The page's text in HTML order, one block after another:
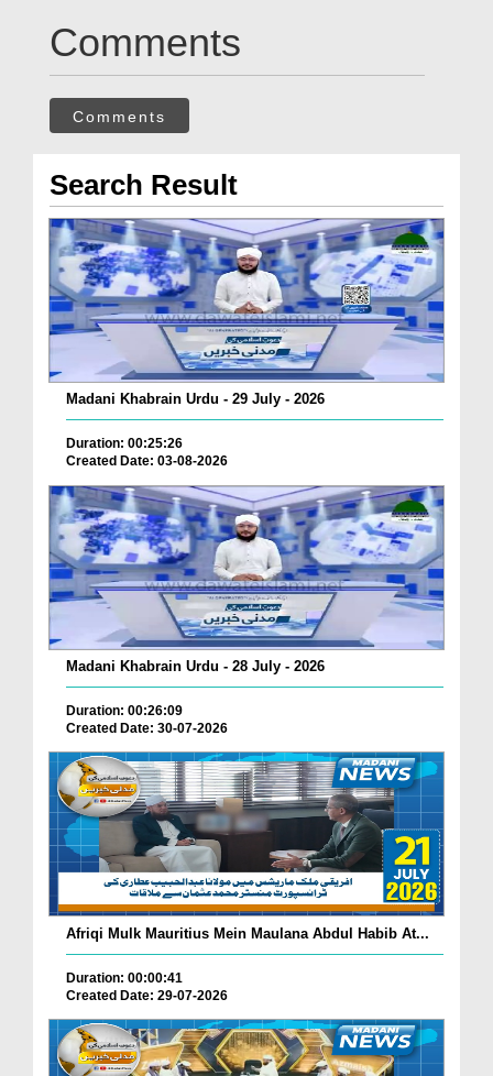
Comments
Comments
Search Result
Madani Khabrain Urdu - 29 July - 2026
Duration: 00:25:26
Created Date: 03-08-2026
Madani Khabrain Urdu - 28 July - 2026
Duration: 00:26:09
Created Date: 30-07-2026
Afriqi Mulk Mauritius Mein Maulana Abdul Habib At...
Duration: 00:00:41
Created Date: 29-07-2026